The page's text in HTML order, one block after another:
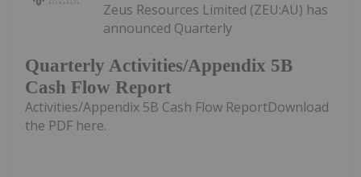
Quarterly Activities/Appendix 5B
Cash Flow Report
Zeus Resources Limited (ZEU:AU) has
announced Quarterly
Activities/Appendix 5B Cash Flow ReportDownload
the PDF here.